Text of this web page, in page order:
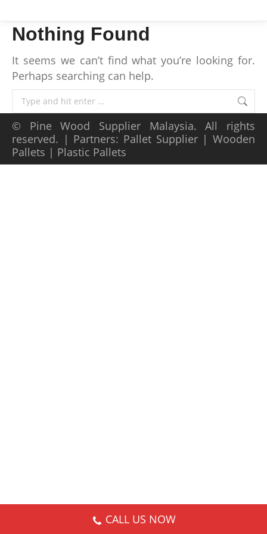
Nothing Found
It seems we can’t find what you’re looking for.
Perhaps searching can help.
Search:
© Pine Wood Supplier Malaysia. All rights
reserved. | Partners: Pallet Supplier|Wooden
Pallets | Plastic Pallets
CALL US NOW